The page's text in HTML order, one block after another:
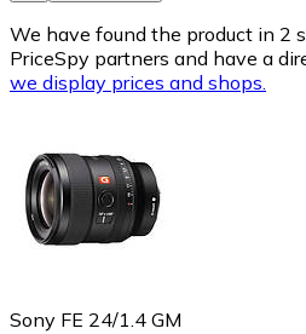
We have found the product in 2
PriceSpy partners and have a
we display prices and shops.
Sony FE 24/1.4 GM